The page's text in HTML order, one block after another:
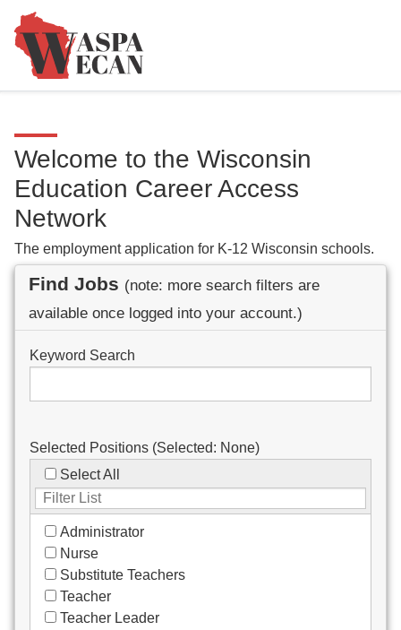
Welcome to the Wisconsin
Education Career Access
Network
The employment application for K-12 Wisconsin schools.
Find Jobs (note: more search filters are
available once logged into your account.)
Keyword Search
Selected Positions (Selected: None)
Select All
Administrator
Nurse
Substitute Teachers
Teacher
Teacher Leader